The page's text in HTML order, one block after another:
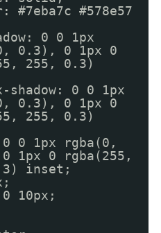
#7eba7c #578e57
0 0 1px
0.3), 0 1px 0
255, 0.3)
shadow: 0 0 1px
0.3), 0 1px 0
255, 0.3)
0 0 1px rgba(0,
1px 0 rgba(255,
inset;
10px;